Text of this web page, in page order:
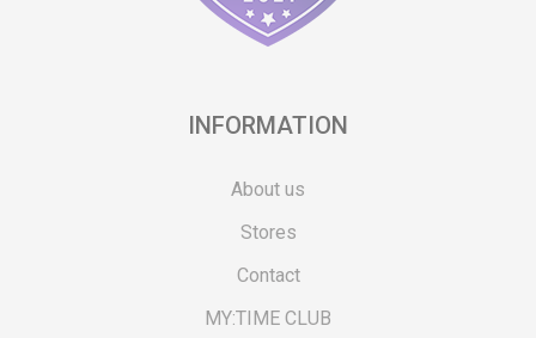
INFORMATION
About us
Stores
Contact
MY:TIME CLUB